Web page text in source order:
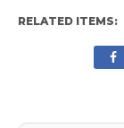
RELATED ITEMS: